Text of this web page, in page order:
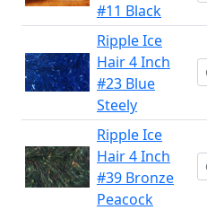
#11 Black
Ripple Ice
Hair 4 Inch
#23 Blue
Steely
Ripple Ice
Hair 4 Inch
#39 Bronze
Peacock